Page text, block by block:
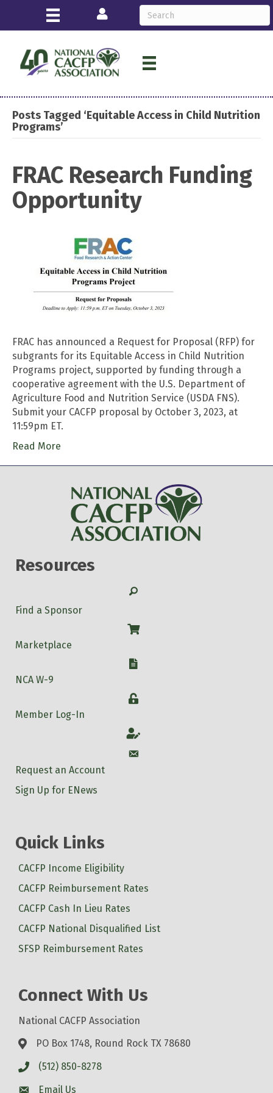
Login
Posts Tagged ‘Equitable Access in Child Nutrition
Programs’
FRAC Research Funding
Opportunity
FRAC has announced a Request for Proposal (RFP) for
subgrants for its Equitable Access in Child Nutrition
Programs project, supported by funding through a
cooperative agreement with the U.S. Department of
Agriculture Food and Nutrition Service (USDA FNS).
Submit your CACFP proposal by October 3, 2023, at
11:59pm ET.
Read More
Resources
Search
Find a Sponsor
Shop
Marketplace
W-9
NCA W-9
Login
Member Log-In
Account
Account
Request an Account
Sign Up for ENews
Quick Links
CACFP Income Eligibility
CACFP Reimbursement Rates
CACFP Cash In Lieu Rates
CACFP National Disqualified List
SFSP Reimbursement Rates
Connect With Us
National CACFP Association
PO Box 1748, Round Rock TX 78680
(512) 850-8278
Email Us